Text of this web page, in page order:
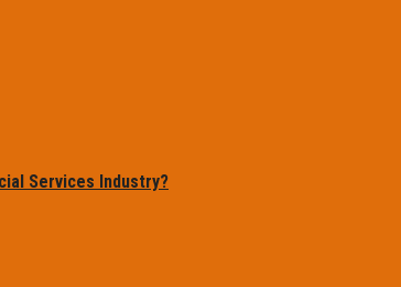
Services Industry?